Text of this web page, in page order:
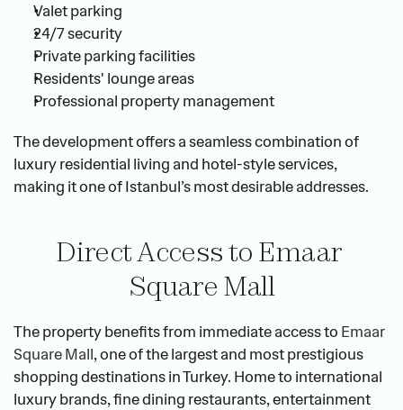
Valet parking
24/7 security
Private parking facilities
Residents' lounge areas
Professional property management
The development offers a seamless combination of
luxury residential living and hotel-style services,
making it one of Istanbul’s most desirable addresses.
Direct Access to Emaar
Square Mall
The property benefits from immediate access to Emaar
Square Mall, one of the largest and most prestigious
shopping destinations in Turkey. Home to international
luxury brands, fine dining restaurants, entertainment